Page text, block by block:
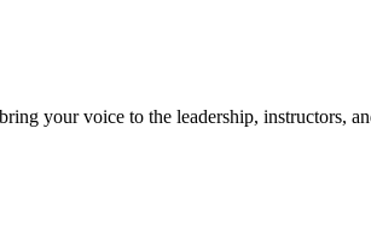
your voice to the leadership, instructors,